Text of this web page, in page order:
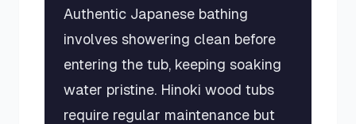
Authentic Japanese bathing
involves showering clean before
entering the tub, keeping soaking
water pristine. Hinoki wood tubs
require regular maintenance but